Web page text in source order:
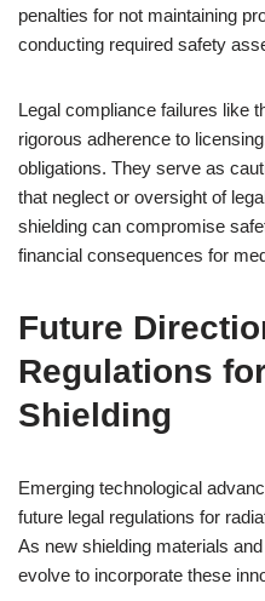
penalties for not maintaining
conducting required safety
Legal compliance failures like
rigorous adherence to
obligations. They serve as
that neglect or oversight of
shielding can compromise
financial consequences for
Future
Regulations
Shielding
Emerging technological
future legal regulations for
As new shielding materials
evolve to incorporate these